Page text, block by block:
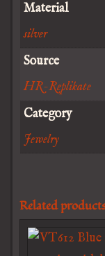
Material
silver
Source
HR-Replikate
Category
Jewelry
Related